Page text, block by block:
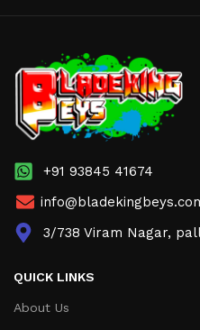
+91 93845 41674
3/738 Viram Nagar,
QUICK LINKS
About Us